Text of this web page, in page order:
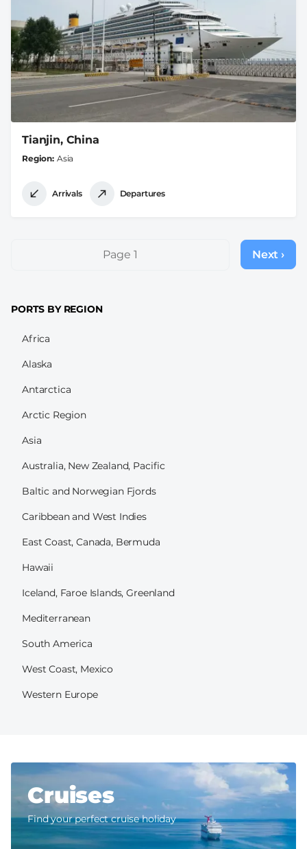
Tianjin, China
Region Asia
Arrivals Departures
PaginationPage 1
Next
page
Next ›
PORTS BY REGION
Africa
Alaska
Antarctica
Arctic Region
Asia
Australia, New Zealand, Pacific
Baltic and Norwegian Fjords
Caribbean and West Indies
East Coast, Canada, Bermuda
Hawaii
Iceland, Faroe Islands, Greenland
Mediterranean
South America
West Coast, Mexico
Western Europe
Cruises
Find your perfect cruise holiday